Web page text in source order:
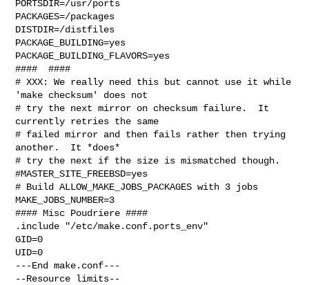
PORTSDIR=/usr/ports
PACKAGES=/packages
DISTDIR=/distfiles
PACKAGE_BUILDING=yes
PACKAGE_BUILDING_FLAVORS=yes
####  ####
# XXX: We really need this but cannot use it while
'make checksum' does not
# try the next mirror on checksum failure.  It
currently retries the same
# failed mirror and then fails rather then trying
another.  It *does*
# try the next if the size is mismatched though.
#MASTER_SITE_FREEBSD=yes
# Build ALLOW_MAKE_JOBS_PACKAGES with 3 jobs
MAKE_JOBS_NUMBER=3
#### Misc Poudriere ####
.include "/etc/make.conf.ports_env"
GID=0
UID=0
---End make.conf---
--Resource limits--